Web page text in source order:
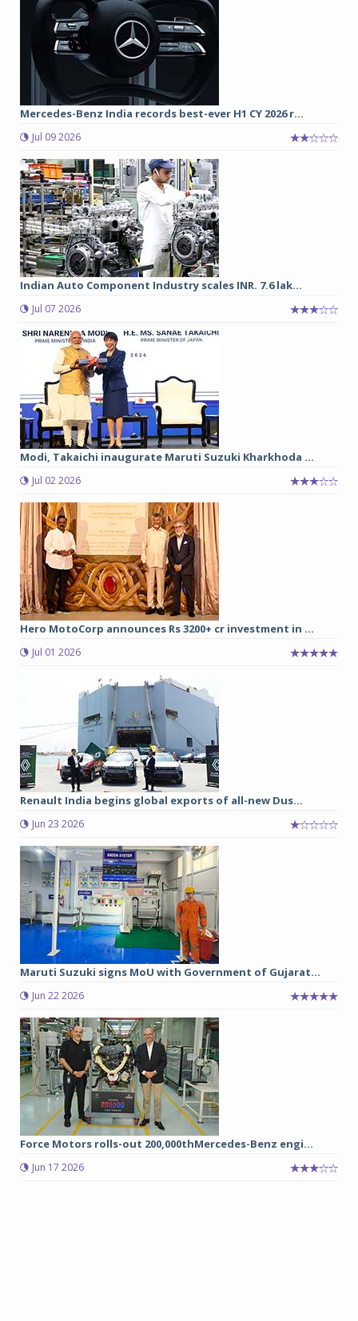
Mercedes-Benz India records best-ever H1 CY 2026 r...
Jul 09 2026
Indian Auto Component Industry scales INR. 7.6 lak...
Jul 07 2026
Modi, Takaichi inaugurate Maruti Suzuki Kharkhoda ...
Jul 02 2026
Hero MotoCorp announces Rs 3200+ cr investment in ...
Jul 01 2026
Renault India begins global exports of all-new Dus...
Jun 23 2026
Maruti Suzuki signs MoU with Government of Gujarat...
Jun 22 2026
Force Motors rolls-out 200,000thMercedes-Benz engi...
Jun 17 2026